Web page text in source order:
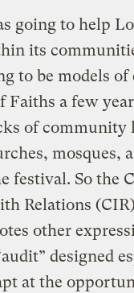
going to help
its
to be models
Faiths a few
of
mosques,
festival. So the
Relations
other
designed
at the